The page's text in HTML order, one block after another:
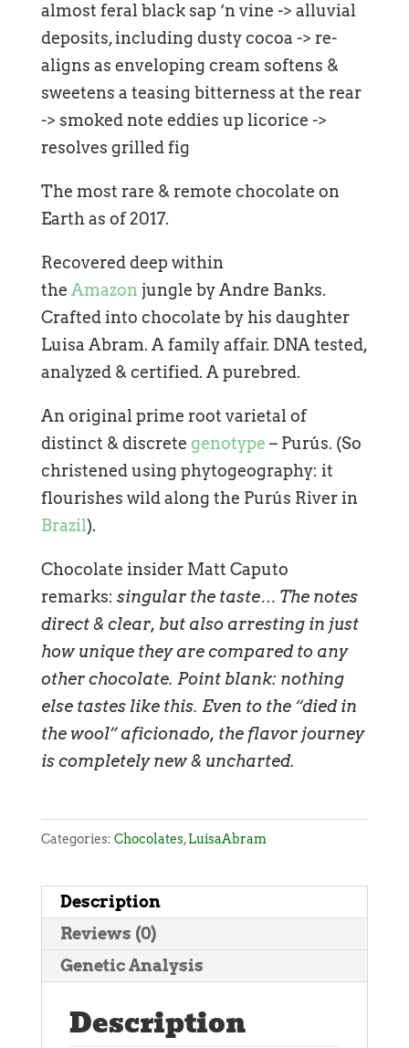
almost feral black sap ‘n vine -> alluvial
deposits, including dusty cocoa -> re-
aligns as enveloping cream softens &
sweetens a teasing bitterness at the rear
-> smoked note eddies up licorice ->
resolves grilled fig
The most rare & remote chocolate on
Earth as of 2017.
Recovered deep within
the Amazon jungle by Andre Banks.
Crafted into chocolate by his daughter
Luisa Abram. A family affair. DNA tested,
analyzed & certified. A purebred.
An original prime root varietal of
distinct & discrete genotype – Purús. (So
christened using phytogeography: it
flourishes wild along the Purús River in
Brazil).
Chocolate insider Matt Caputo
remarks: singular the taste… The notes
direct & clear, but also arresting in just
how unique they are compared to any
other chocolate. Point blank: nothing
else tastes like this. Even to the “died in
the wool” aficionado, the flavor journey
is completely new & uncharted.
Categories: Chocolates,LuisaAbram
Description
Reviews (0)
Genetic Analysis
Description